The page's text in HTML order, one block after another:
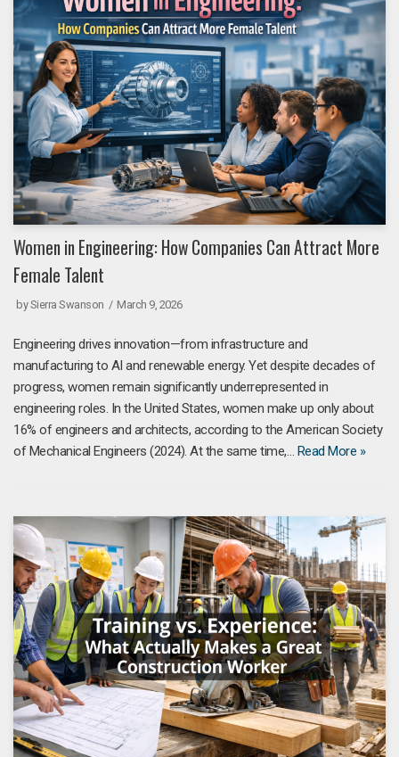
Women in Engineering: How Companies Can Attract More
Female Talent
bySierra Swanson March 9, 2026
Engineering drives innovation—from infrastructure and
manufacturing to AI and renewable energy. Yet despite decades of
progress, women remain significantly underrepresented in
engineering roles. In the United States, women make up only about
16% of engineers and architects, according to the American Society
of Mechanical Engineers (2024). At the same time,… Read More »